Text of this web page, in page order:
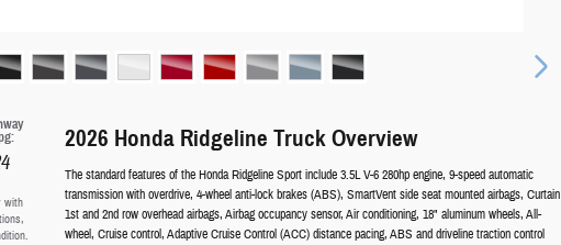
with
2026 Honda Ridgeline Truck Overview
The standard features of the Honda Ridgeline Sport include 3.5L V-6 280hp engine, 9-speed automatic
transmission with overdrive, 4-wheel anti-lock brakes (ABS), SmartVent side seat mounted airbags, Curtain
1st and 2nd row overhead airbags, Airbag occupancy sensor, Air conditioning, 18" aluminum wheels, All-
wheel, Cruise control, Adaptive Cruise Control (ACC) distance pacing, ABS and driveline traction control